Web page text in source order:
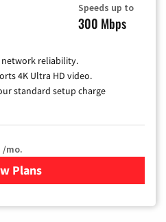
Speeds up to
300 Mbps
network reliability.
4K Ultra HD video.
standard setup charge
/mo.
Plans
for Verizon